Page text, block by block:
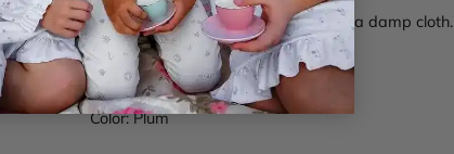
Care Instructions -Wipe clean with a damp cloth.
SKU: twin004
Color: Plum